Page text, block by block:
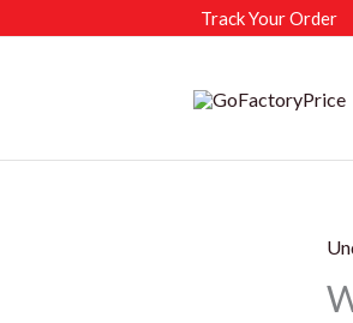
Track Your Order